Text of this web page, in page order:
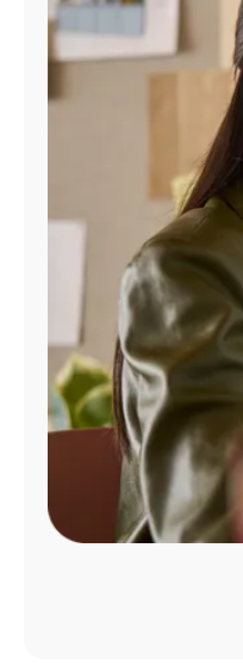
Find